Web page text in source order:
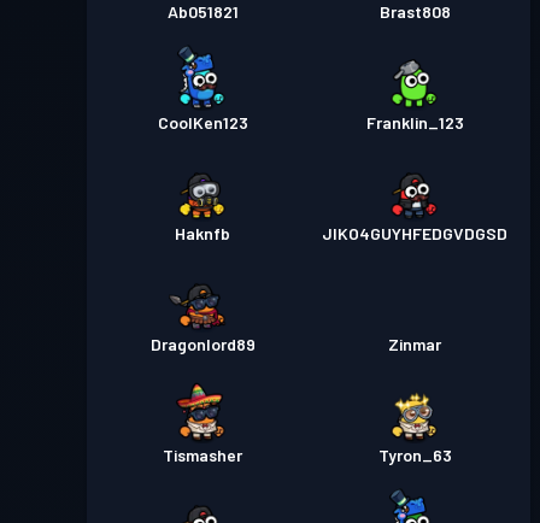
Ab051821 Brast808
CoolKen123 Franklin_123
Haknfb JIKO4GUYHFEDGVDGSD
Dragonlord89 Zinmar
Tismasher Tyron_63